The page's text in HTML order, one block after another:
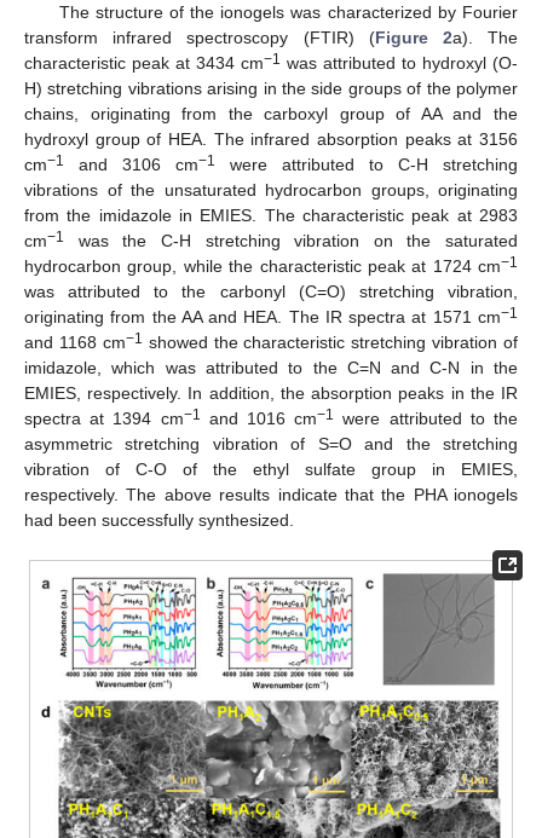
The structure of the ionogels was characterized by Fourier
transform infrared spectroscopy (FTIR) (Figure 2a). The
characteristic peak at 3434 cm−1 was attributed to hydroxyl (O-
H) stretching vibrations arising in the side groups of the polymer
chains, originating from the carboxyl group of AA and the
hydroxyl group of HEA. The infrared absorption peaks at 3156
cm−1 and 3106 cm−1
were attributed to C-H stretching
vibrations of the unsaturated hydrocarbon groups, originating
from the imidazole in EMIES. The characteristic peak at 2983
cm−1
was the C-H stretching vibration on the saturated
hydrocarbon group, while the characteristic peak at 1724 cm−1
was attributed to the carbonyl (C=O) stretching vibration,
originating from the AA and HEA. The IR spectra at 1571 cm−1
and 1168 cm−1 showed the characteristic stretching vibration of
imidazole, which was attributed to the C=N and C-N in the
EMIES, respectively. In addition, the absorption peaks in the IR
spectra at 1394 cm−1 and 1016 cm−1 were attributed to the
asymmetric stretching vibration of S=O and the stretching
vibration of C-O of the ethyl sulfate group in EMIES,
respectively. The above results indicate that the PHA ionogels
had been successfully synthesized.